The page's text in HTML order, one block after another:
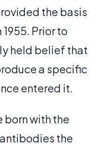
the basis
1955. Prior to
held belief that
a specific
entered it.
born with the
the